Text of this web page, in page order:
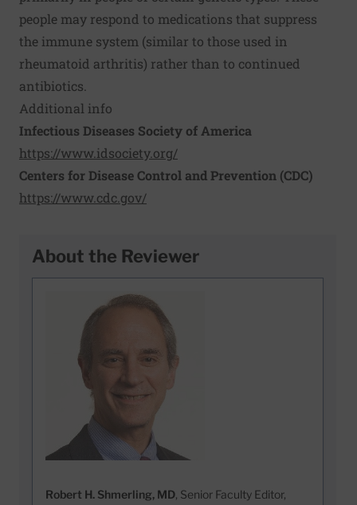
people may respond to medications that suppress
the immune system (similar to those used in
rheumatoid arthritis) rather than to continued
antibiotics.
Additional info
Infectious Diseases Society of America
https://www.idsociety.org/
Centers for Disease Control and Prevention (CDC)
https://www.cdc.gov/
About the Reviewer
Robert H. Shmerling, MD, Senior Faculty Editor,